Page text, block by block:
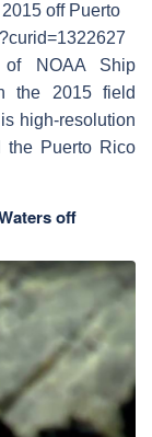
off Puerto
of NOAA Ship
the 2015 field
high-resolution
the Puerto Rico
off